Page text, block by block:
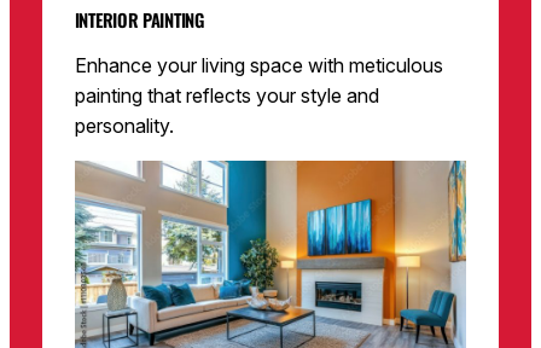
INTERIOR PAINTING
Enhance your living space with meticulous
painting that reflects your style and
personality.